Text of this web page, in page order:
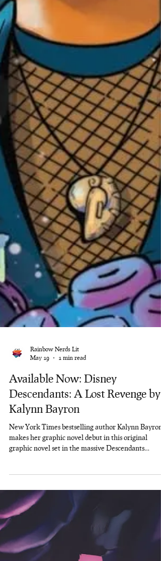
Rainbow Nerds Lit
May 19
1 min read
Available Now: Disney
Descendants: A Lost Revenge by
Kalynn Bayron
makes her graphic novel debut in this original
universe, starring fan-favorite character Uma,
showing how she became the headmaster of
Prep! Available Now: A LOST REVENGE!